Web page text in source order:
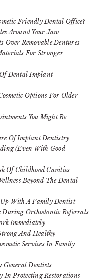
Friendly Dental Office?
Around Your Jaw
Over Removable Dentures
For Stronger
Of Dental Implant
Options For Older
You Might Be
Of Implant Dentistry
(Even With Good
Of Childhood Cavities
Beyond The Dental
With A Family Dentist
During Orthodontic Referrals
Immediately
And Healthy
Services In Family
General Dentists
In Protecting Restorations